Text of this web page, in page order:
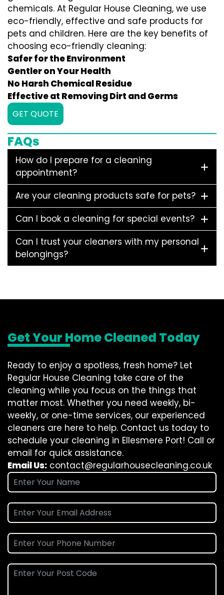
chemicals. At Regular House Cleaning, we use
eco-friendly, effective and safe products for
pets and children. Here are the key benefits of
choosing eco-friendly cleaning:
Safer for the Environment
Gentler on Your Health
No Harsh Chemical Residue
Effective at Removing Dirt and Germs
GET QUOTE
FAQs
How do I prepare for a cleaning
appointment?
Are your cleaning products safe for pets?
Can I book a cleaning for special events?
Can I trust your cleaners with my personal
belongings?
Get Your Home Cleaned Today
Ready to enjoy a spotless, fresh home? Let
Regular House Cleaning take care of the
cleaning while you focus on the things that
matter most. Whether you need weekly, bi-
weekly, or one-time services, our experienced
cleaners are here to help. Contact us today to
schedule your cleaning in Ellesmere Port! Call or
email for quick assistance.
Email Us: contact@regularhousecleaning.co.uk